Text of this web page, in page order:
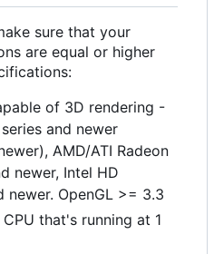
sure that your
are equal or higher
of 3D rendering -
and newer
AMD/ATI Radeon
newer, Intel HD
newer. OpenGL >= 3.3
that's running at 1